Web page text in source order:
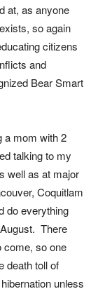
at, as anyone
so again
citizens
and
Bear Smart
a mom with 2
talking to my
well as at major
Coquitlam
do everything
There
come, so one
death toll of
unless